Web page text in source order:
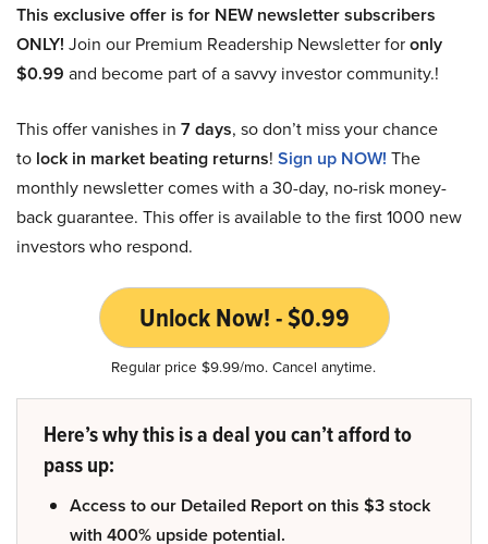
This exclusive offer is for NEW newsletter subscribers
ONLY! Join our Premium Readership Newsletter foronly
$0.99 and become part of a savvy investor community.!
This offer vanishes in 7 days, so don’t miss your chance
to lock in market beating returns! Sign up NOW! The
monthly newsletter comes with a 30-day, no-risk money-
back guarantee. This offer is available to the first 1000 new
investors who respond.
Unlock Now! - $0.99
Regular price $9.99/mo. Cancel anytime.
Here’s why this is a deal you can’t afford to
pass up:
Access to our Detailed Report on this $3 stock
with 400% upside potential.